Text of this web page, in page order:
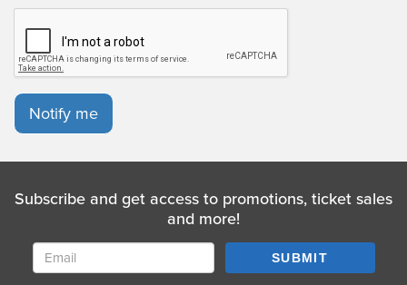
Notify me
Subscribe and get access to promotions, ticket sales
and more!
SUBMIT